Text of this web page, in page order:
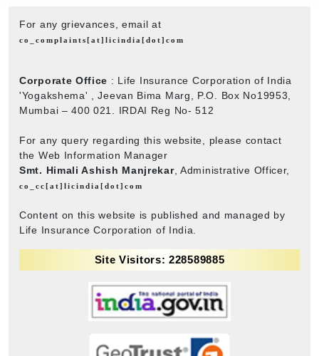
For any grievances, email at
co_complaints[at]licindia[dot]com
Corporate Office : Life Insurance Corporation of India
'Yogakshema' , Jeevan Bima Marg, P.O. Box No19953,
Mumbai – 400 021. IRDAI Reg No- 512
For any query regarding this website, please contact
the Web Information Manager
Smt. Himali Ashish Manjrekar, Administrative Officer,
co_cc[at]licindia[dot]com
Content on this website is published and managed by
Life Insurance Corporation of India.
Site Visitors: 228589885